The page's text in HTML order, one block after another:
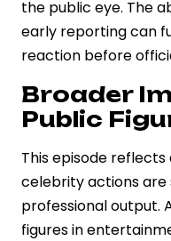
the public eye. The
early reporting can
reaction before
Broader
Public
This episode
celebrity actions are
professional output.
figures in